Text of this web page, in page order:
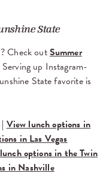
State
Check outSummer
up Instagram-
State favorite is
|View lunch options in
in Las Vegas
options in the Twin
in Nashville